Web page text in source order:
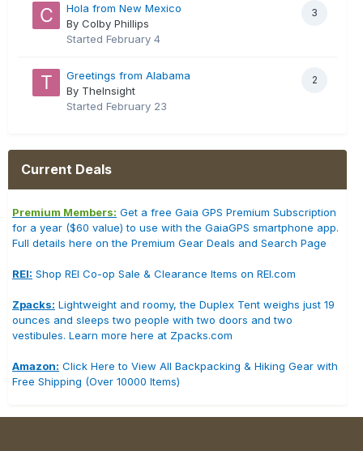
3
Hola from New Mexico
By Colby Phillips
Started February 4
2
Greetings from Alabama
By TheInsight
Started February 23
Current Deals
Premium Members: Get a free Gaia GPS Premium Subscription
for a year ($60 value) to use with the GaiaGPS smartphone app.
Full details here on the Premium Gear Deals and Search Page
REI: Shop REI Co-op Sale & Clearance Items on REI.com
Zpacks: Lightweight and roomy, the Duplex Tent weighs just 19
ounces and sleeps two people with two doors and two
vestibules. Learn more here at Zpacks.com
Amazon: Click Here to View All Backpacking & Hiking Gear with
Free Shipping (Over 10000 Items)